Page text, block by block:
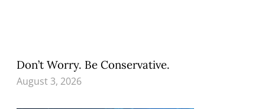
Don’t Worry. Be Conservative.
August 3, 2026